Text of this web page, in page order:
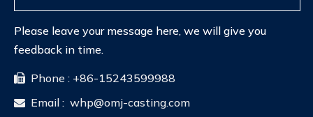
Please leave your message here, we will give you
feedback in time.
 Phone : +86-15243599988
 Email : whp@omj-casting.com